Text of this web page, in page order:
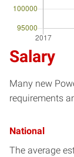
Salary
Many new
requirements
National
The average